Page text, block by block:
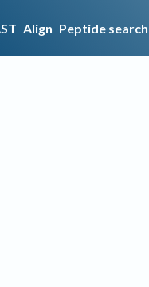
Align Peptide search